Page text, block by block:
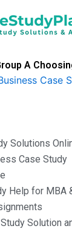
A
Case
Solutions
Case Study
Help for MBA
Solution